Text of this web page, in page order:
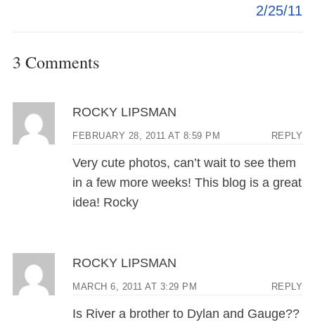
2/25/11
3 Comments
ROCKY LIPSMAN
FEBRUARY 28, 2011 AT 8:59 PM REPLY
Very cute photos, can’t wait to see them
in a few more weeks! This blog is a great
idea! Rocky
ROCKY LIPSMAN
MARCH 6, 2011 AT 3:29 PM REPLY
Is River a brother to Dylan and Gauge??